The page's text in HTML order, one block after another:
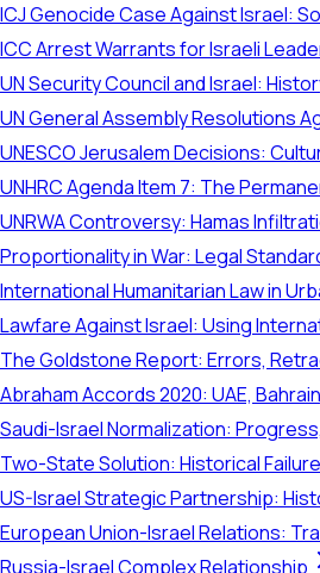
ICJ Genocide Case Against Israel:
ICC Arrest Warrants for Israeli
UN Security Council and Israel:
UN General Assembly Resolutions
UNESCO Jerusalem Decisions:
UNHRC Agenda Item 7: The
UNRWA Controversy: Hamas
Proportionality in War: Legal
International Humanitarian Law in
Lawfare Against Israel: Using
The Goldstone Report: Errors,
Abraham Accords 2020: UAE,
Saudi-Israel Normalization:
Two-State Solution: Historical
US-Israel Strategic Partnership:
European Union-Israel Relations:
Russia-Israel Complex Relationship